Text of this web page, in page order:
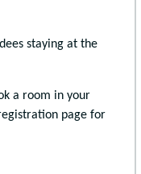
staying at the
a room in your
page for